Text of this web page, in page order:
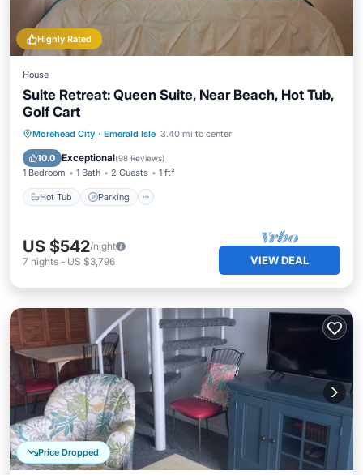
Highly Rated
House
Suite Retreat: Queen Suite, Near Beach, Hot Tub,
Golf Cart
Morehead City · Emerald Isle 3.40 mi to center
10.0 Exceptional(98 Reviews)
1 Bedroom 1 Bath 2 Guests 1 ft²
Hot Tub Parking
Hot Tub Parking
Ocean View
View
US $542/night
7 nights - US $3,796 VIEW DEAL
Price Dropped